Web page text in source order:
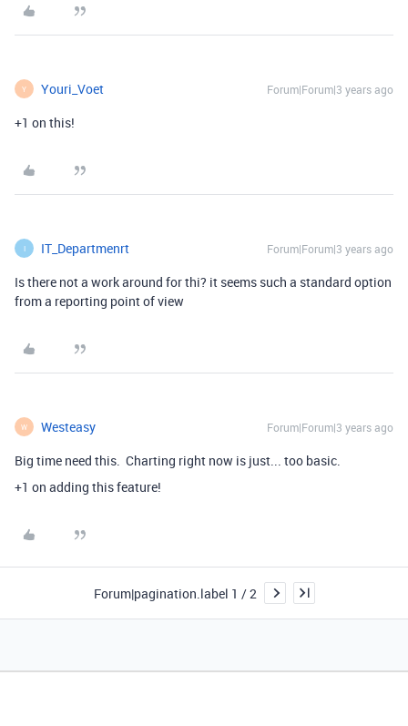
Y Youri_Voet Forum|Forum|3 years ago
+1 on this!
I IT_Departmenrt Forum|Forum|3 years ago
Is there not a work around for thi? it seems such a standard option
from a reporting point of view
W Westeasy Forum|Forum|3 years ago
Big time need this. Charting right now is just... too basic.
+1 on adding this feature!
Forum|pagination.label 1 / 2